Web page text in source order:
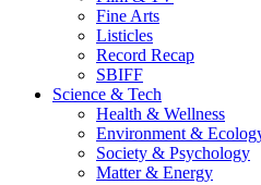
Fine Arts
Listicles
Record Recap
SBIFF
Science & Tech
Health & Wellness
Environment &
Society & Psychology
Matter & Energy